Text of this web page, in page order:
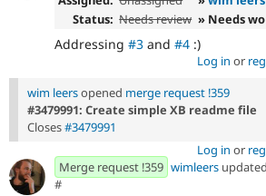
Status: Needs review » Needs
Addressing #3 and #4 :)
Log in or
wim leersopened merge request !359
#3479991: Create simple XB readme file
Closes#3479991
Log in or
Merge request !359 wimleers updated
#